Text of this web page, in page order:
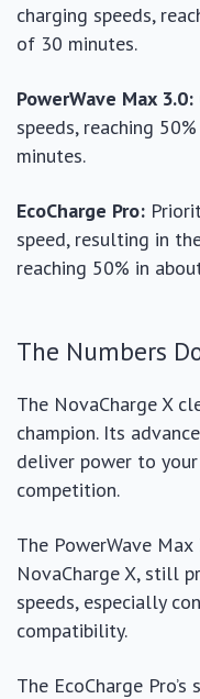
charging speeds,
of 30 minutes.
PowerWave Max 3.0:
speeds, reaching
minutes.
EcoCharge Pro:
speed, resulting in
reaching 50% in
The Numbers
The NovaCharge X
champion. Its
deliver power to
competition.
The PowerWave
NovaCharge X, still
speeds, especially
compatibility.
The EcoCharge